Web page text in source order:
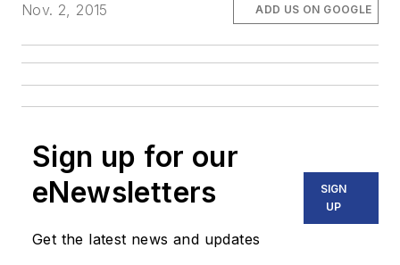
Nov. 2, 2015 ADD US ON GOOGLE
Sign up for our
eNewsletters
Get the latest news and updates
SIGN
UP